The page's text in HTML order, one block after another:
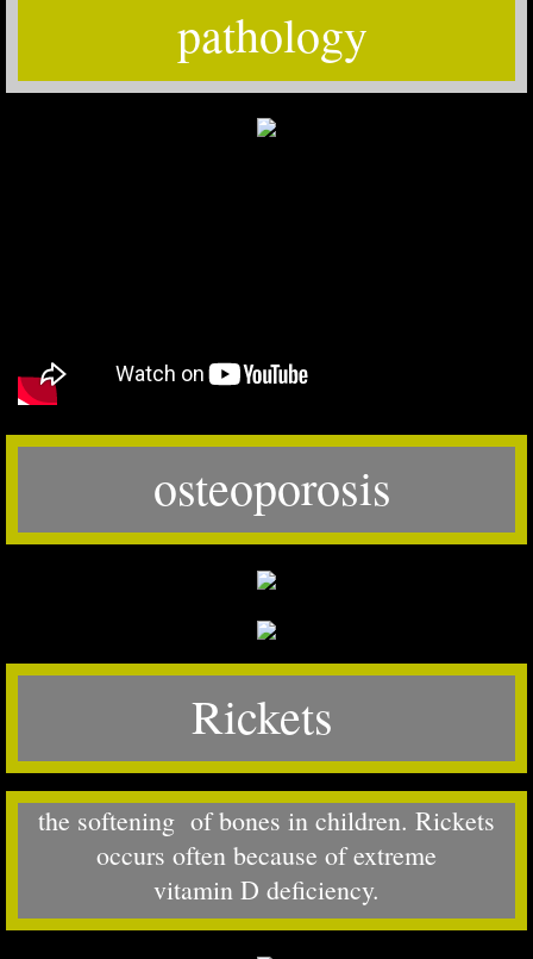
pathology
osteoporosis
Rickets
​the softening of bones in children. Rickets
occurs often because of extreme
vitamin D deficiency.